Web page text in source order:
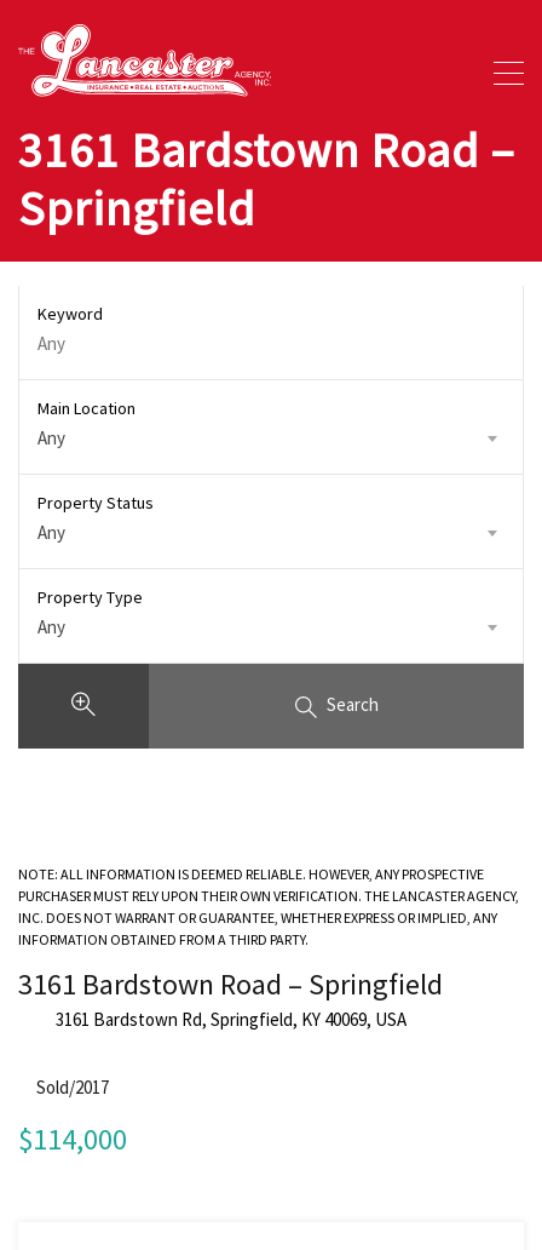
3161 Bardstown Road –
Springfield
Keyword
Main Location
Any
Property Status
Any
Property Type
Any
Search
NOTE: ALL INFORMATION IS DEEMED RELIABLE. HOWEVER, ANY PROSPECTIVE
PURCHASER MUST RELY UPON THEIR OWN VERIFICATION. THE LANCASTER AGENCY,
INC. DOES NOT WARRANT OR GUARANTEE, WHETHER EXPRESS OR IMPLIED, ANY
INFORMATION OBTAINED FROM A THIRD PARTY.
3161 Bardstown Road – Springfield
3161 Bardstown Rd, Springfield, KY 40069, USA
Sold/2017
$114,000